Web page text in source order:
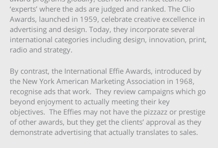
‘experts’ where the ads are judged and ranked. The Clio
Awards, launched in 1959, celebrate creative excellence in
advertising and design. Today, they incorporate several
international categories including design, innovation, print,
radio and strategy.
By contrast, the International Effie Awards, introduced by
the New York American Marketing Association in 1968,
recognise ads that work. They review campaigns which go
beyond enjoyment to actually meeting their key
objectives. The Effies may not have the pizzazz or prestige
of other awards, but they get the clients’ approval as they
demonstrate advertising that actually translates to sales.